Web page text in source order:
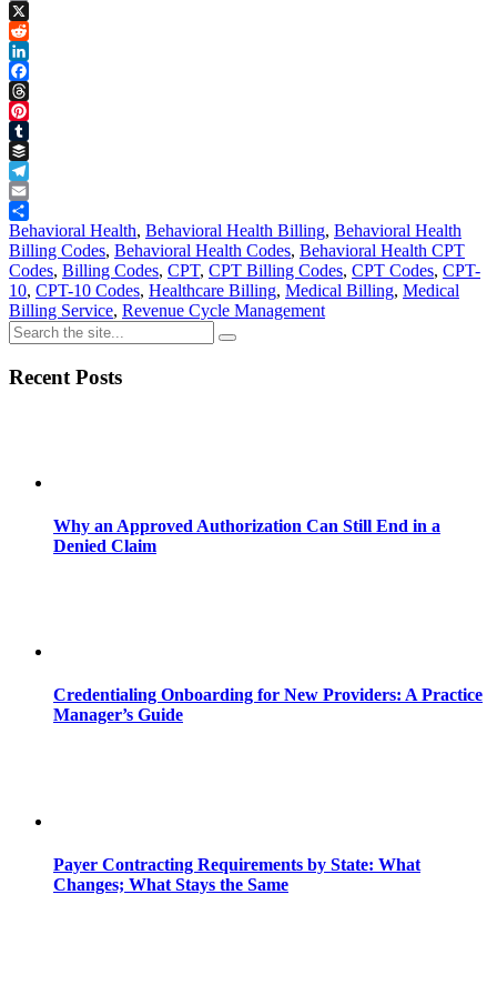
Copy
Link
X
Reddit
LinkedIn
Facebook
Threads
Pinterest
Tumblr
Buffer
Telegram
Email
Share
Behavioral Health, Behavioral Health Billing, Behavioral Health
Billing Codes, Behavioral Health Codes, Behavioral Health CPT
Codes, Billing Codes, CPT, CPT Billing Codes, CPT Codes, CPT-
10, CPT-10 Codes, Healthcare Billing, Medical Billing, Medical
Billing Service, Revenue Cycle Management
Recent Posts
Why an Approved Authorization Can Still End in a
Denied Claim
Credentialing Onboarding for New Providers: A Practice
Manager’s Guide
Payer Contracting Requirements by State: What
Changes; What Stays the Same